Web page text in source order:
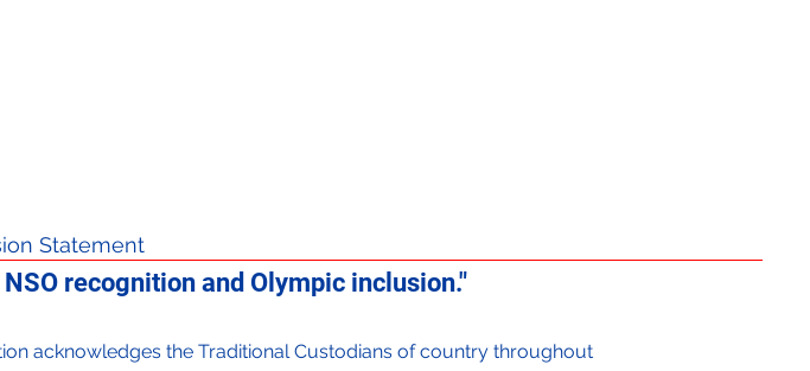
Statement
recognition and Olympic inclusion."
acknowledges the Traditional Custodians of country throughout